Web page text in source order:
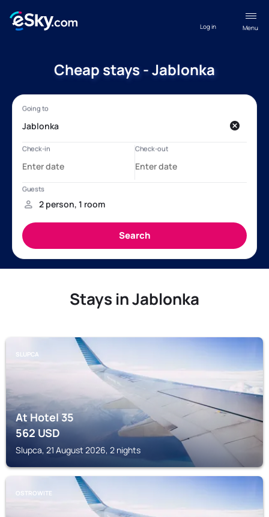
Menu
Log in
Cheap stays - Jablonka
Stays in Jablonka
SLUPCA
At Hotel 35
562USD
Slupca, 21 August 2026, 2 nights
OSTROWITE